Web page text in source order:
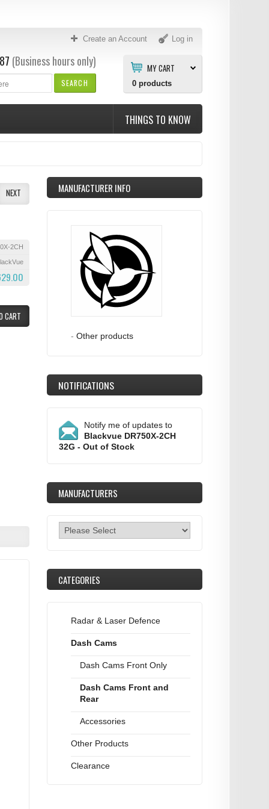
Create an Account Log in
MY CART
0products
SEARCH
(Business hours only)
THINGS TO KNOW
NEXT
2CH
CART
MANUFACTURER INFO
- Other products
NOTIFICATIONS
Notify me of updates to
Blackvue DR750X-2CH
32G - Out of Stock
MANUFACTURERS
CATEGORIES
Radar & Laser Defence
Dash Cams
Dash Cams Front Only
Dash Cams Front and
Rear
Accessories
Other Products
Clearance